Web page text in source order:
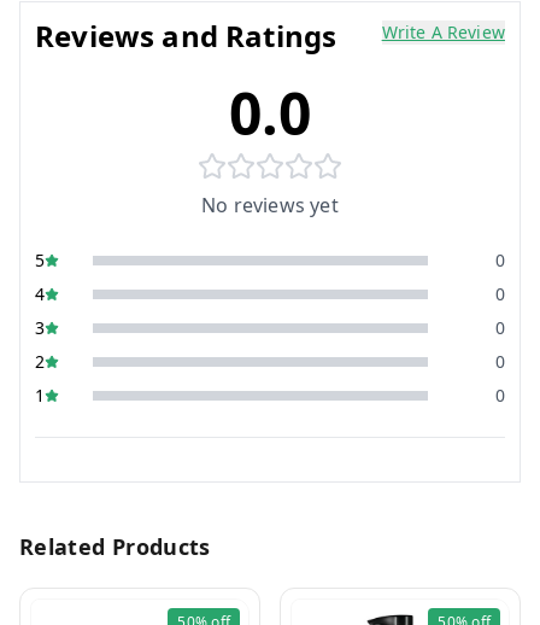
Reviews and Ratings Write A Review
0.0
No reviews yet
5
0
4
0
3
0
2
0
1
0
Related Products